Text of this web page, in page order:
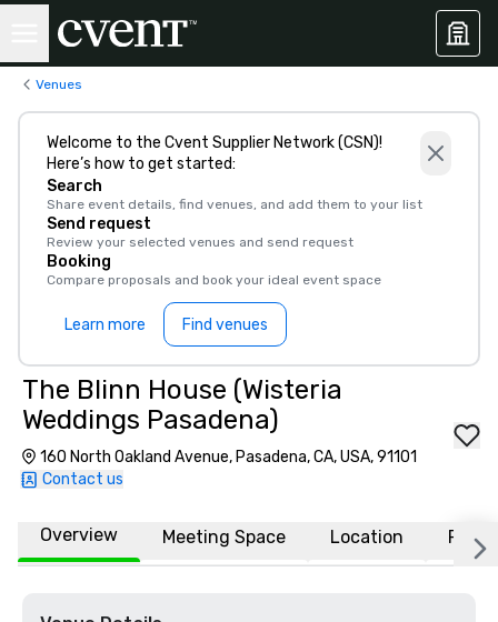
Venues
Welcome to the Cvent Supplier Network (CSN)!
Here’s how to get started:
Search
Share event details, find venues, and add them to your list
Send request
Review your selected venues and send request
Booking
Compare proposals and book your ideal event space
Learn more Find venues
The Blinn House (Wisteria
Weddings Pasadena)
160 North Oakland Avenue, Pasadena, CA, USA, 91101
Contact us
Overview Meeting Space Location FAQs